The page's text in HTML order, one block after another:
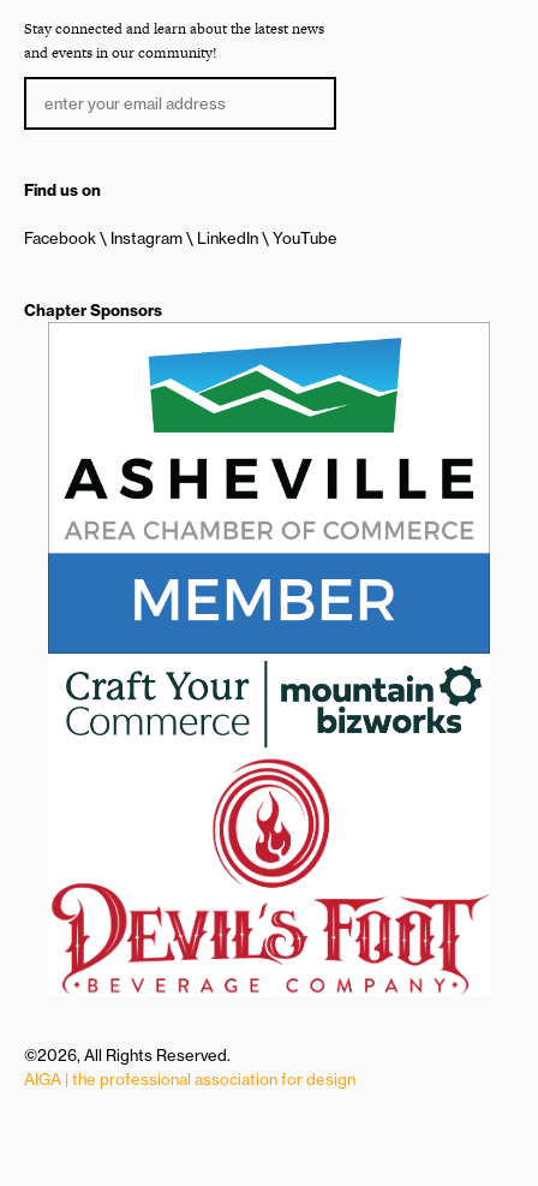
Stay connected and learn about the latest news
and events in our community!
Find us on
Facebook Instagram LinkedIn YouTube
Chapter Sponsors
©2026, All Rights Reserved.
AIGA | the professional association for design